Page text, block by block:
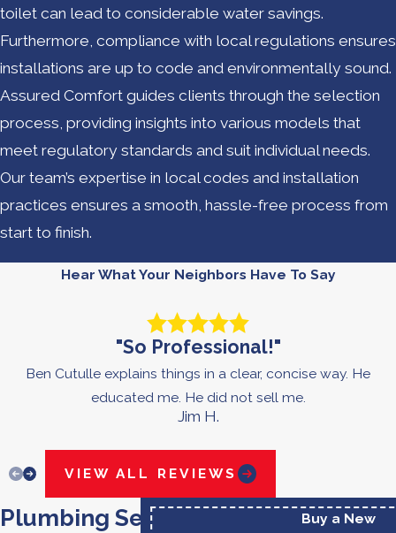
toilet can lead to considerable water savings.
Furthermore, compliance with local regulations ensures
installations are up to code and environmentally sound.
Assured Comfort guides clients through the selection
process, providing insights into various models that
meet regulatory standards and suit individual needs.
Our team’s expertise in local codes and installation
practices ensures a smooth, hassle-free process from
start to finish.
Hear What Your Neighbors Have To Say
"So Professional!"
Ben Cutulle explains things in a clear, concise way. He
educated me. He did not sell me.
Jim H.
VIEW ALL REVIEWS
Plumbing Services in
Buy a New